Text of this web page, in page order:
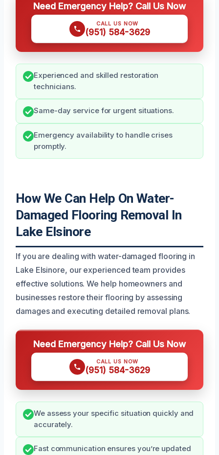
Need Emergency Help? Call Us Now
CALL US NOW
(951) 584-3629
Experienced and skilled restoration
technicians.
Same-day service for urgent situations.
Emergency availability to handle crises
promptly.
How We Can Help On Water-
Damaged Flooring Removal In
Lake Elsinore
If you are dealing with water-damaged flooring in
Lake Elsinore, our experienced team provides
effective solutions. We help homeowners and
businesses restore their flooring by assessing
damages and executing detailed removal plans.
Need Emergency Help? Call Us Now
CALL US NOW
(951) 584-3629
We assess your specific situation quickly and
accurately.
Fast communication ensures you’re updated